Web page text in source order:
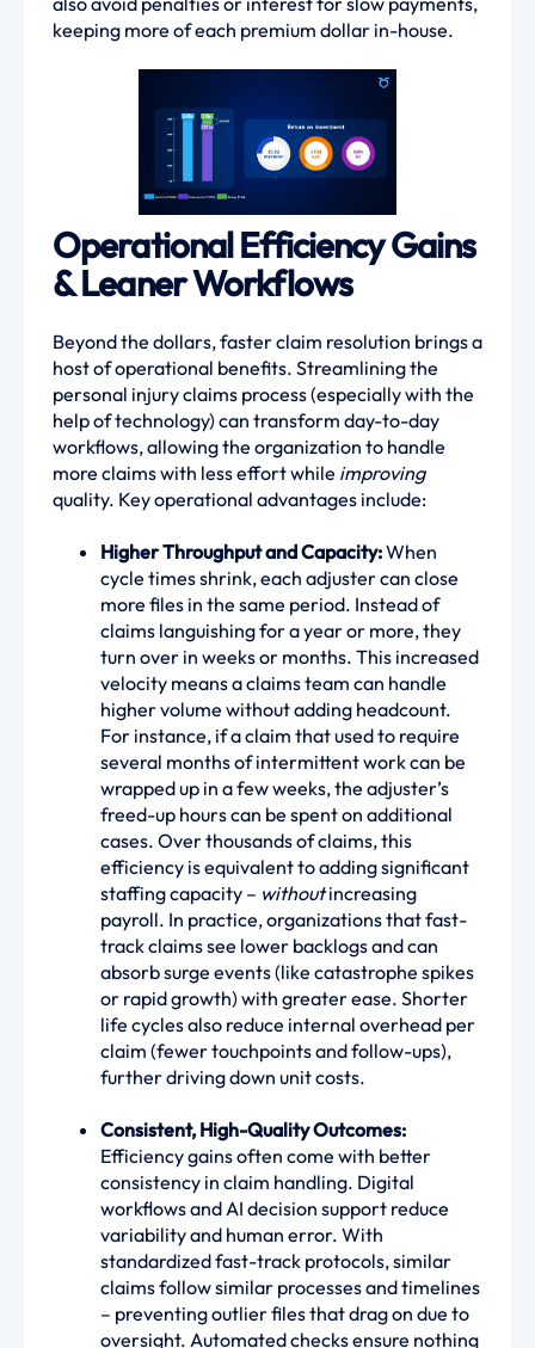
keeping more of each premium dollar in-house.
Operational Efficiency Gains
& Leaner Workflows
Beyond the dollars, faster claim resolution brings a
host of operational benefits. Streamlining the
personal injury claims process (especially with the
help of technology) can transform day-to-day
workflows, allowing the organization to handle
more claims with less effort while improving
quality. Key operational advantages include:
Higher Throughput and Capacity:When
cycle times shrink, each adjuster can close
more files in the same period. Instead of
claims languishing for a year or more, they
turn over in weeks or months. This increased
velocity means a claims team can handle
higher volume without adding headcount.
For instance, if a claim that used to require
several months of intermittent work can be
wrapped up in a few weeks, the adjuster’s
freed-up hours can be spent on additional
cases. Over thousands of claims, this
efficiency is equivalent to adding significant
staffing capacity – withoutincreasing
payroll. In practice, organizations that fast-
track claims see lower backlogs and can
absorb surge events (like catastrophe spikes
or rapid growth) with greater ease. Shorter
life cycles also reduce internal overhead per
claim (fewer touchpoints and follow-ups),
further driving down unit costs.
Consistent, High-Quality Outcomes:
Efficiency gains often come with better
consistency in claim handling. Digital
workflows and AI decision support reduce
variability and human error. With
standardized fast-track protocols, similar
claims follow similar processes and timelines
– preventing outlier files that drag on due to
oversight. Automated checks ensure nothing